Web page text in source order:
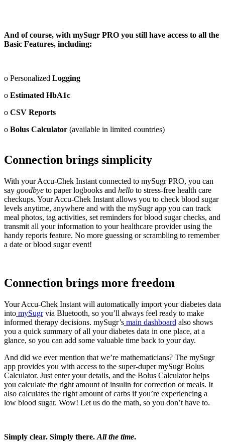
And of course, with mySugr PRO you still have access to all the
Basic Features, including:
o Personalized Logging
o Estimated HbA1c
o CSV Reports
o Bolus Calculator (available in limited countries)
Connection brings simplicity
With your Accu-Chek Instant connected to mySugr PRO, you can
say goodbye to paper logbooks and hello to stress-free health care
checkups. Your Accu-Chek Instant allows you to check blood sugar
levels anytime, anywhere and with the mySugr app you can track
meal photos, tag activities, set reminders for blood sugar checks, and
transmit all your information to your healthcare provider using the
handy reports feature. No more guessing or scrambling to remember
a date or blood sugar event!
Connection brings more freedom
Your Accu-Chek Instant will automatically import your diabetes data
into mySugrvia Bluetooth, so you’ll always feel ready to make
informed therapy decisions. mySugr’s main dashboard also shows
you a quick summary of all your diabetes data in one place, at a
glance, so you can add some valuable time back to your day.
And did we ever mention that we’re mathematicians? The mySugr
app provides you with access to the super-duper mySugr Bolus
Calculator. Just enter your details, and the Bolus Calculator helps
you calculate the right amount of insulin for correction or meals. It
also calculates the right amount of carbs if you’re experiencing a
low blood sugar. Wow! Let us do the math, so you don’t have to.
Simply clear. Simply there. All the time.